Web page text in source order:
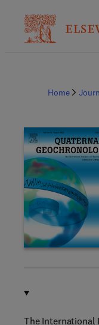
Home
The International